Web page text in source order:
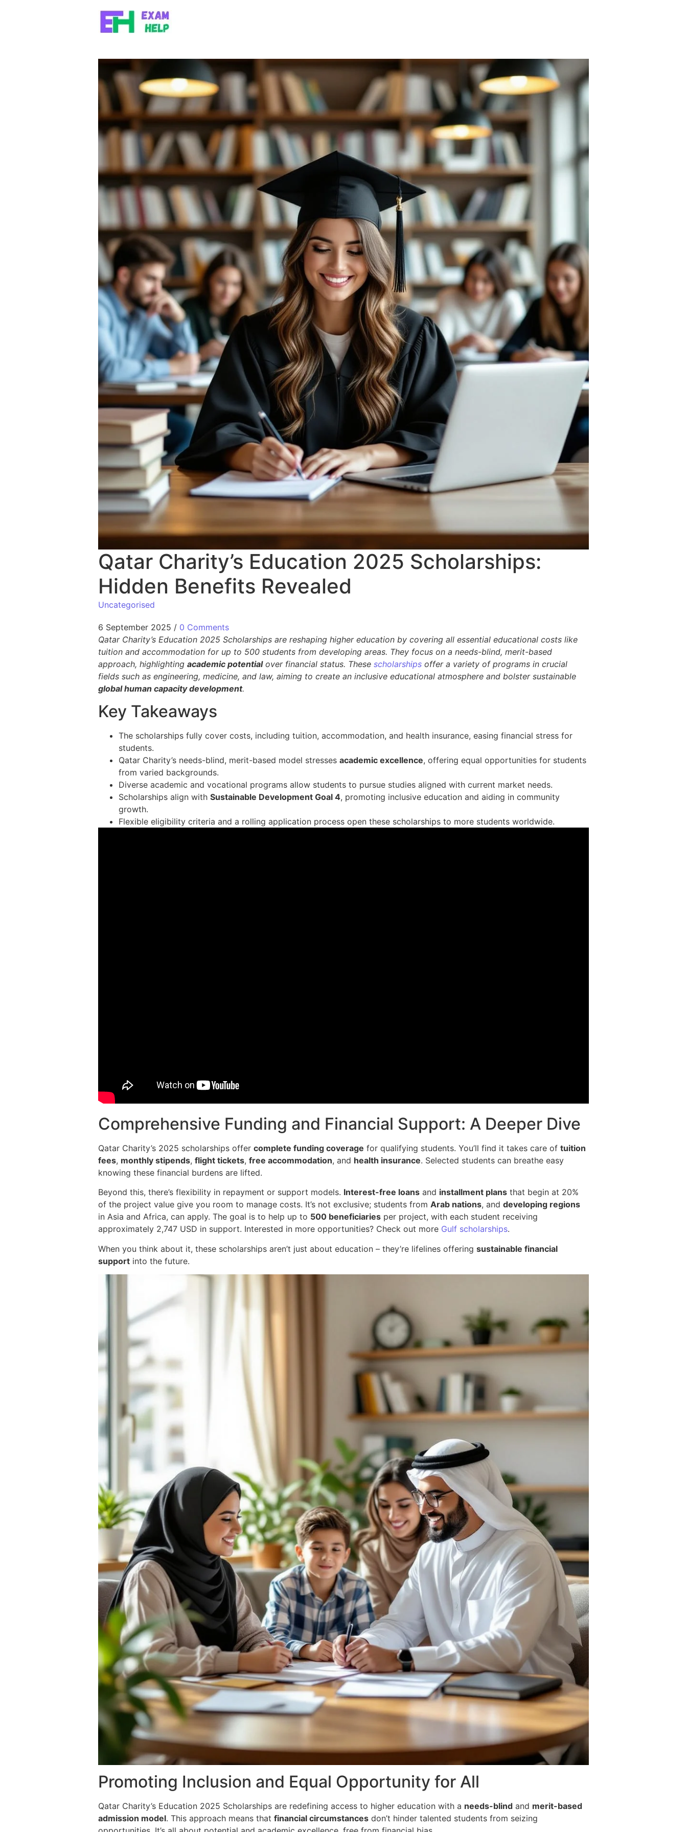
Qatar Charity’s Education 2025 Scholarships:
Hidden Benefits Revealed
Uncategorised
6 September 2025 / 0 Comments
Qatar Charity’s Education 2025 Scholarships are reshaping higher education by covering all essential educational costs like
tuition and accommodation for up to 500 students from developing areas. They focus on a needs-blind, merit-based
approach, highlighting academic potentialover financial status. These scholarships offer a variety of programs in crucial
fields such as engineering, medicine, and law, aiming to create an inclusive educational atmosphere and bolster sustainable
global human capacity development.
Key Takeaways
The scholarships fully cover costs, including tuition, accommodation, and health insurance, easing financial stress for
students.
Qatar Charity’s needs-blind, merit-based model stresses academic excellence, offering equal opportunities for students
from varied backgrounds.
Diverse academic and vocational programs allow students to pursue studies aligned with current market needs.
Scholarships align with Sustainable Development Goal 4, promoting inclusive education and aiding in community
growth.
Flexible eligibility criteria and a rolling application process open these scholarships to more students worldwide.
Comprehensive Funding and Financial Support: A Deeper Dive
Qatar Charity’s 2025 scholarships offer complete funding coverage for qualifying students. You’ll find it takes care of tuition
fees, monthly stipends, flight tickets, free accommodation, and health insurance. Selected students can breathe easy
knowing these financial burdens are lifted.
Beyond this, there’s flexibility in repayment or support models. Interest-free loans and installment plans that begin at 20%
of the project value give you room to manage costs. It’s not exclusive; students from Arab nations, and developing regions
in Asia and Africa, can apply. The goal is to help up to 500 beneficiaries per project, with each student receiving
approximately 2,747 USD in support. Interested in more opportunities? Check out more Gulf scholarships.
When you think about it, these scholarships aren’t just about education – they’re lifelines offering sustainable financial
support into the future.
Promoting Inclusion and Equal Opportunity for All
Qatar Charity’s Education 2025 Scholarships are redefining access to higher education with a needs-blind and merit-based
admission model. This approach means that financial circumstances don’t hinder talented students from seizing